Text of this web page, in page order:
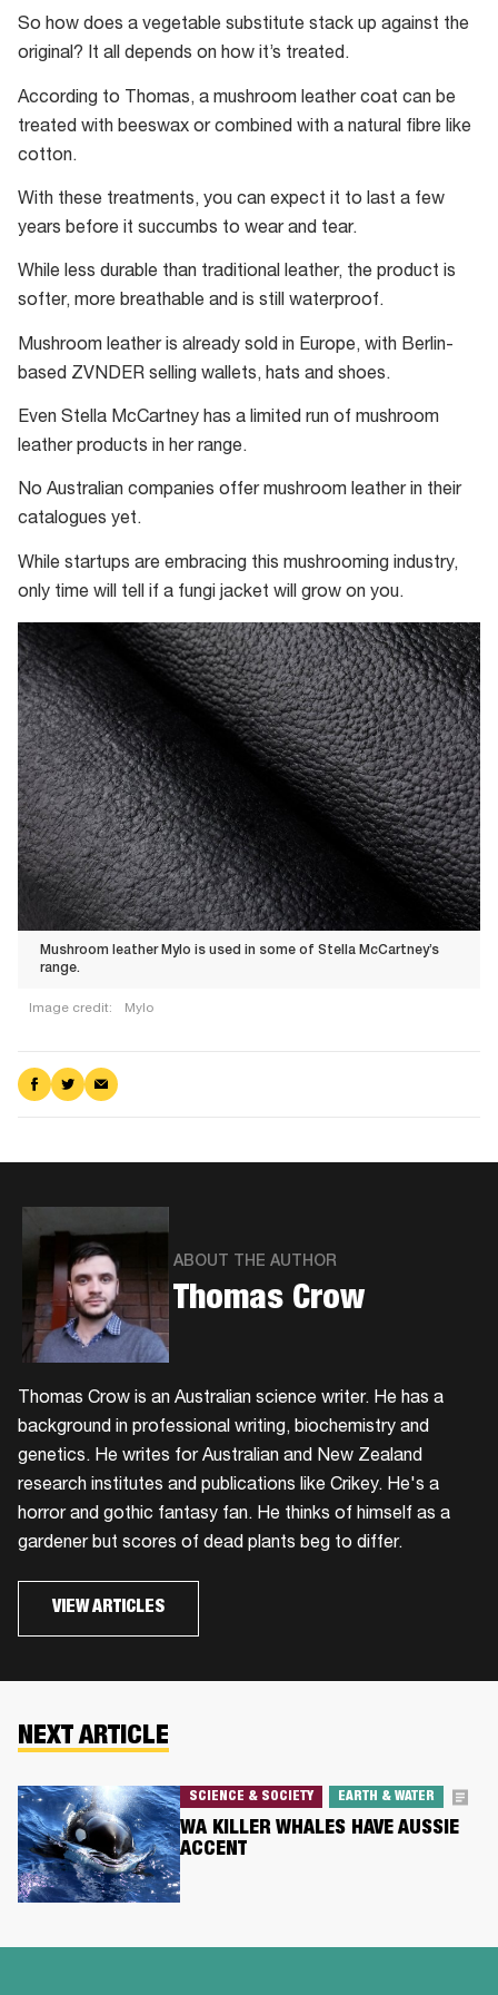
have
also
a
“Coffee
waste
mushroom
farm”
help
reduce
landfill.
So how does a vegetable substitute stack up against the
original? It all depends on how it’s treated.
According to Thomas, a mushroom leather coat can be
treated with beeswax or combined with a natural fibre like
cotton.
With these treatments, you can expect it to last a few
years before it succumbs to wear and tear.
While less durable than traditional leather, the product is
softer, more breathable and is still waterproof.
Mushroom leather is already sold in Europe, with Berlin-
based ZVNDER selling wallets, hats and shoes.
Even Stella McCartney has a limited run of mushroom
leather products in her range.
No Australian companies offer mushroom leather in their
catalogues yet.
While startups are embracing this mushrooming industry,
only time will tell if a fungi jacket will grow on you.
Mushroom leather Mylo is used in some of Stella McCartney’s
range.
Image credit: Mylo
leather
Mylo
Stella
McCartney’s
range.
Share
on
Share
on
Share
via
ABOUT THE AUTHOR
Thomas Crow
Thomas Crow is an Australian science writer. He has a
background in professional writing, biochemistry and
genetics. He writes for Australian and New Zealand
research institutes and publications like Crikey. He's a
horror and gothic fantasy fan. He thinks of himself as a
gardener but scores of dead plants beg to differ.
VIEW ARTICLES
NEXT ARTICLE
SCIENCE & SOCIETY EARTH & WATER
WA KILLER WHALES HAVE AUSSIE
ACCENT